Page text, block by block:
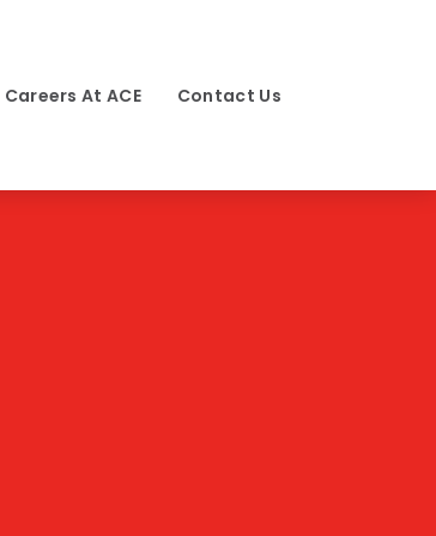
Careers At ACE Contact Us